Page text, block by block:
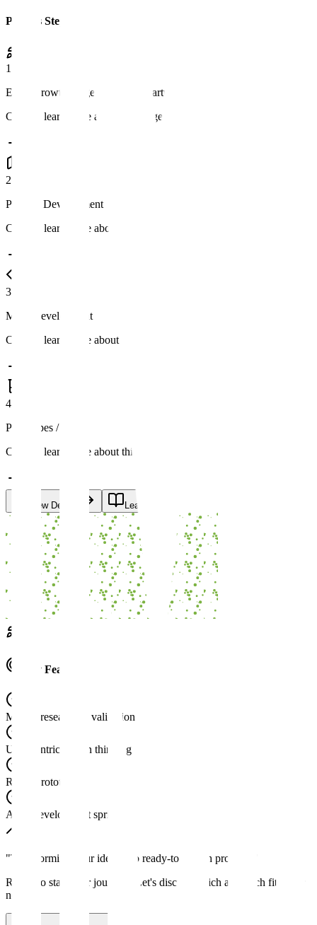
Process Steps
1
Early Growth Stage or Stealth Startup
Click to learn more about this stage
2
Product Development Roadmap
Click to learn more about this stage
3
MVP Development
Click to learn more about this stage
4
Prototypes / POC
Click to learn more about this stage
View Details Learn More
Key Features
Market research & validation
User-centric design thinking
Rapid prototyping
Agile development sprints
"Transforming your ideas into ready-to-launch products
Ready to start your journey? Let's discuss which approach fits your
needs.